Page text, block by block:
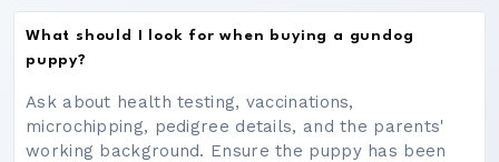
What should I look for when buying a gundog
puppy?
Ask about health testing, vaccinations,
microchipping, pedigree details, and the parents'
working background. Ensure the puppy has been